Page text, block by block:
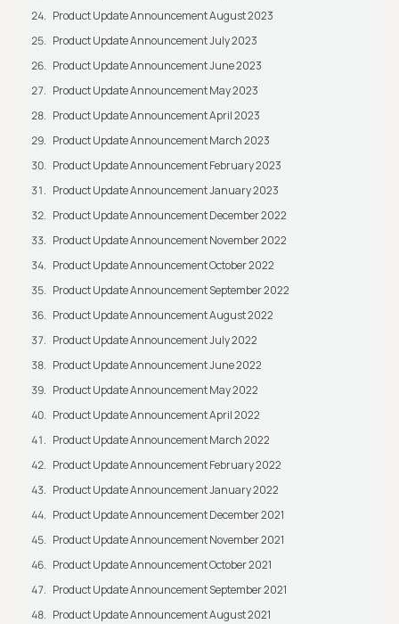
Product Update Announcement August 2023
Product Update Announcement July 2023
Product Update Announcement June 2023
Product Update Announcement May 2023
Product Update Announcement April 2023
Product Update Announcement March 2023
Product Update Announcement February 2023
Product Update Announcement January 2023
Product Update Announcement December 2022
Product Update Announcement November 2022
Product Update Announcement October 2022
Product Update Announcement September 2022
Product Update Announcement August 2022
Product Update Announcement July 2022
Product Update Announcement June 2022
Product Update Announcement May 2022
Product Update Announcement April 2022
Product Update Announcement March 2022
Product Update Announcement February 2022
Product Update Announcement January 2022
Product Update Announcement December 2021
Product Update Announcement November 2021
Product Update Announcement October 2021
Product Update Announcement September 2021
Product Update Announcement August 2021